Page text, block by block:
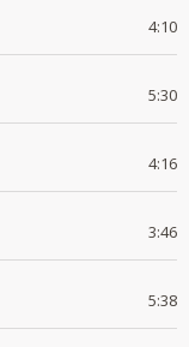
4:10
5:30
4:16
3:46
5:38